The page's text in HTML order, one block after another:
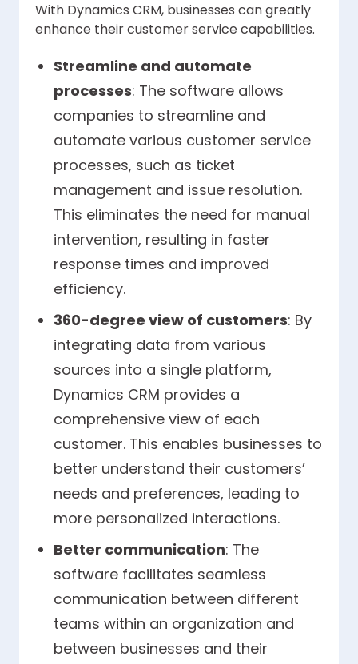
With Dynamics CRM, businesses can greatly
enhance their customer service capabilities.
Streamline and automate
processes: The software allows
companies to streamline and
automate various customer service
processes, such as ticket
management and issue resolution.
This eliminates the need for manual
intervention, resulting in faster
response times and improved
efficiency.
360-degree view of customers: By
integrating data from various
sources into a single platform,
Dynamics CRM provides a
comprehensive view of each
customer. This enables businesses to
better understand their customers’
needs and preferences, leading to
more personalized interactions.
Better communication: The
software facilitates seamless
communication between different
teams within an organization and
between businesses and their